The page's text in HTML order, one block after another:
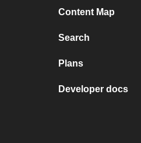
Content Map
Search
Plans
Developer docs